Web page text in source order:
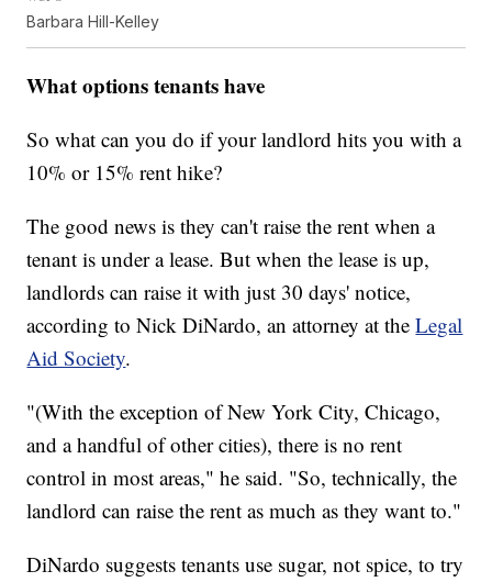
Barbara Hill-Kelley
What options tenants have
So what can you do if your landlord hits you with a
10% or 15% rent hike?
The good news is they can't raise the rent when a
tenant is under a lease. But when the lease is up,
landlords can raise it with just 30 days' notice,
according to Nick DiNardo, an attorney at theLegal
Aid Society.
"(With the exception of New York City, Chicago,
and a handful of other cities), there is no rent
control in most areas," he said. "So, technically, the
landlord can raise the rent as much as they want to."
DiNardo suggests tenants use sugar, not spice, to try